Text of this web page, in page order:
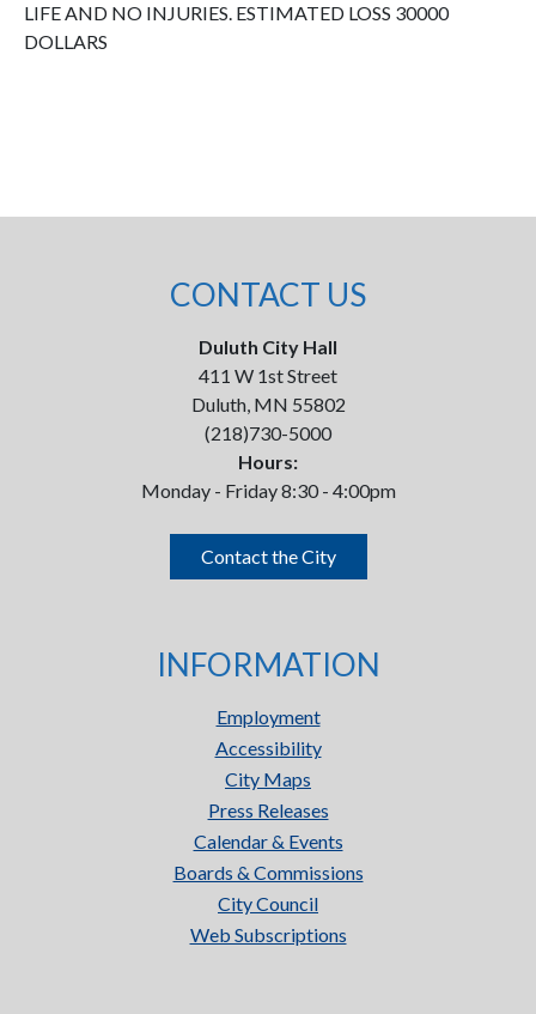
LIFE AND NO INJURIES. ESTIMATED LOSS 30000
DOLLARS
CONTACT US
Duluth City Hall
411 W 1st Street
Duluth, MN 55802
(218)730-5000
Hours:
Monday - Friday 8:30 - 4:00pm
Contact the City
INFORMATION
Employment
Accessibility
City Maps
Press Releases
Calendar & Events
Boards & Commissions
City Council
Web Subscriptions